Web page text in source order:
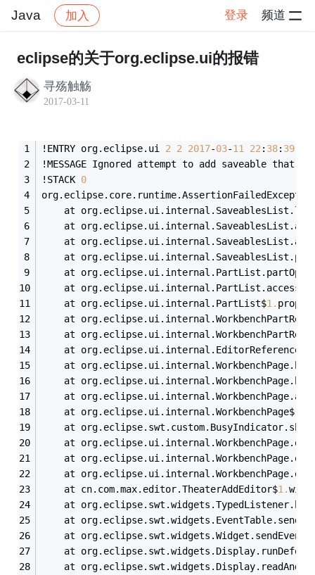
Java 加入 登录 频道
社区 Java 帖子详情
eclipse的关于org.eclipse.ui的报错
寻殇触觞
2017-03-11
!ENTRY org.eclipse.ui 2 2 2017-03-11 22 : 38:
!MESSAGE Ignored attempt to add saveable that
!STACK 0
at
at
at
at
at
	at org.eclipse.ui.internal.PartList.access$
	at org.eclipse.ui.internal.PartList$
1 .
at
at
at
at
at
at
	at org.eclipse.ui.internal.WorkbenchPage$
10
at
at
at
at
	at cn.com.max.editor.TheaterAddEditor$
1 .
at
at
at
at
at